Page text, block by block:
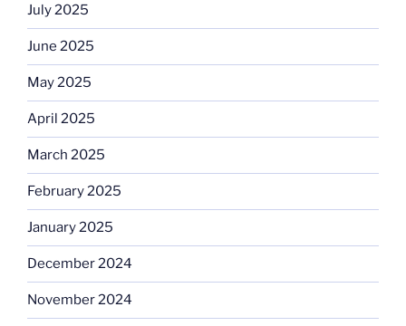
July 2025
June 2025
May 2025
April 2025
March 2025
February 2025
January 2025
December 2024
November 2024